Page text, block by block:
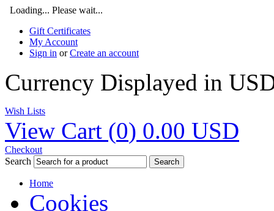
Loading... Please wait...
Gift Certificates
My Account
Sign in orCreate an account
Currency Displayed in
Wish Lists
View Cart (0) 0.00 USD
Checkout
Search
Search
Home
Cookies